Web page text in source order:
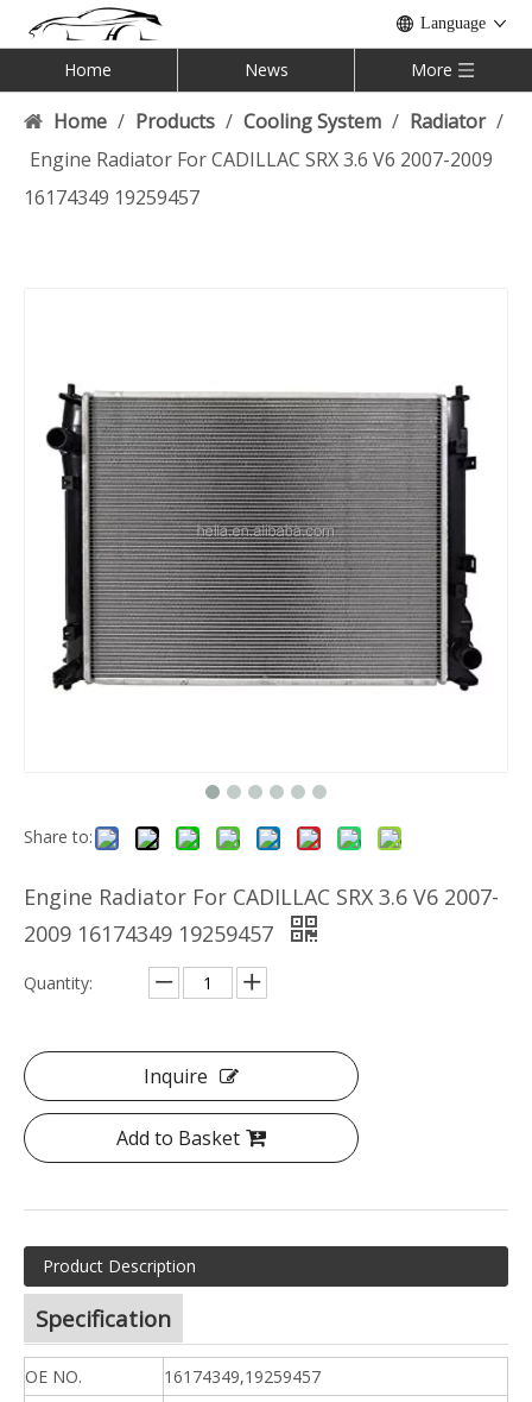
Language
Home News More
Home / Products / Cooling System / Radiator /
Engine Radiator For CADILLAC SRX 3.6 V6 2007-2009
16174349 19259457
Share to:
Engine Radiator For CADILLAC SRX 3.6 V6 2007-
2009 16174349 19259457
Quantity:
Inquire
Add to Basket
Product Description
Specification
OE NO.
16174349,19259457